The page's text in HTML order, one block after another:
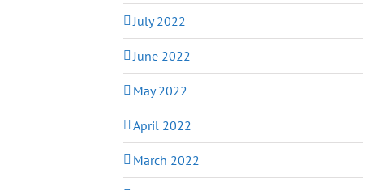
July 2022
June 2022
May 2022
April 2022
March 2022